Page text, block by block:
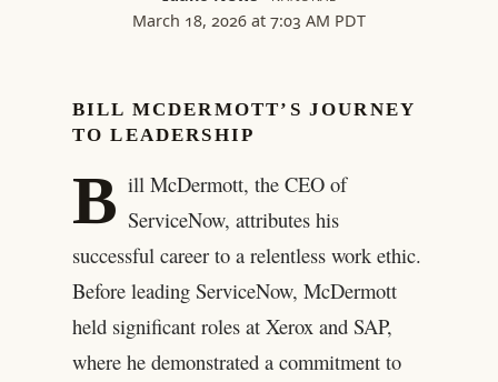
March 18, 2026 at 7:03 AM PDT
BILL MCDERMOTT’S JOURNEY
TO LEADERSHIP
B ill McDermott, the CEO of
ServiceNow, attributes his
successful career to a relentless work ethic.
Before leading ServiceNow, McDermott
held significant roles at Xerox and SAP,
where he demonstrated a commitment to